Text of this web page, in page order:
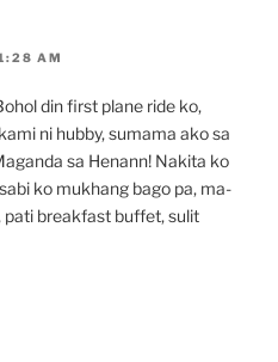
AM
din first plane ride ko,
ni hubby, sumama ako sa
sa Henann! Nakita ko
ko mukhang bago pa, ma-
pati breakfast buffet, sulit